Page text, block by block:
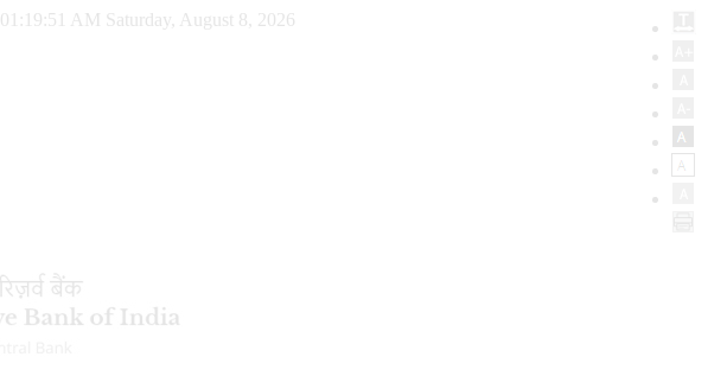
01:19:52 AM Saturday, August 8, 2026